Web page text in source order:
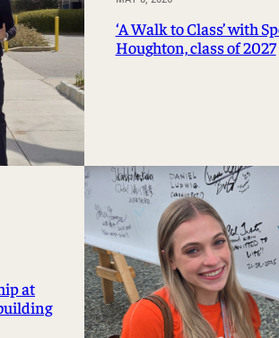
‘A Walk to Class’ with
Houghton, class of 2027
at